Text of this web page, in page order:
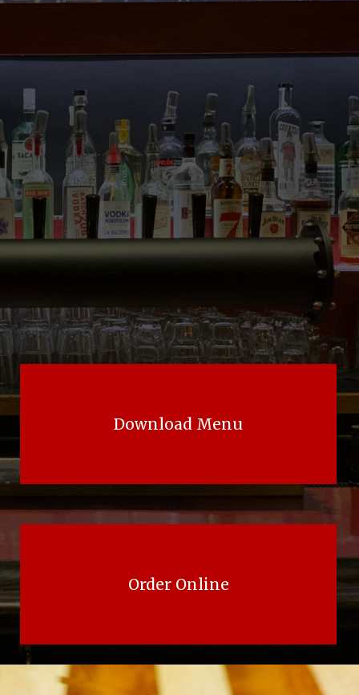
Download Menu
Order Online